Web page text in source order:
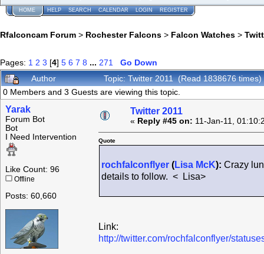
HOME HELP SEARCH CALENDAR LOGIN REGISTER
Rfalconcam Forum > Rochester Falcons > Falcon Watches >
Pages: 1 2 3 [4] 5 6 7 8 ... 271
Go Down
Author
Topic: Twitter 2011 (Read 1838676 times)
0 Members and 3 Guests are viewing this topic.
Yarak
Forum Bot
Bot
I Need Intervention
Like Count: 96
Offline
Posts: 60,660
Twitter 2011
« Reply #45 on: 11-Jan-11,
Quote
rochfalconflyer (Lisa McK): Crazy
details to follow. < Lisa>
Link:
http://twitter.com/rochfalconflyer/